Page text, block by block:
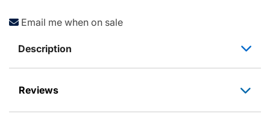
Email me when on sale
Description
Reviews